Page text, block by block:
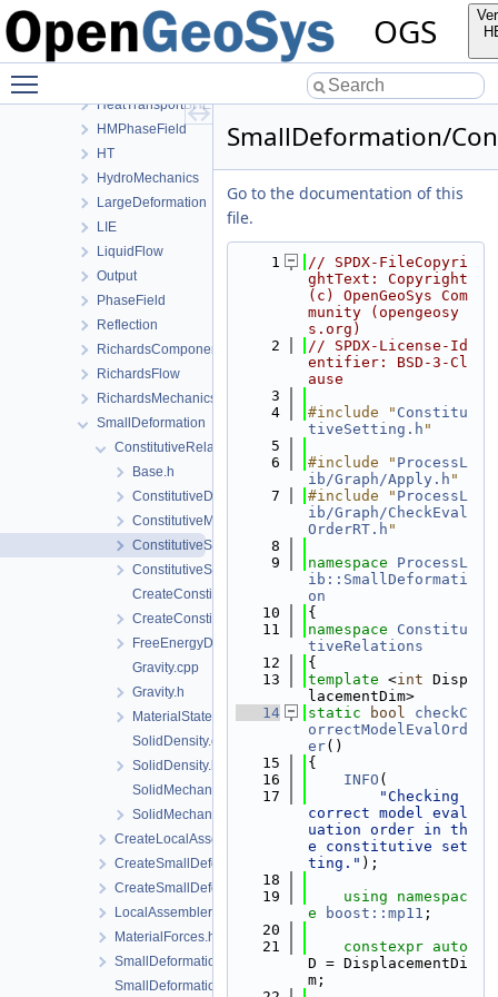
OGS
ConstitutiveRelations
Deformation
Graph
HeatTransportBHE
HMPhaseField
HT
HydroMechanics
LargeDeformation
LIE
LiquidFlow
Output
PhaseField
Reflection
RichardsComponentTransport
RichardsFlow
RichardsMechanics
SmallDeformation
ConstitutiveRelations
Base.h
ConstitutiveData.h
ConstitutiveModels.h
ConstitutiveSetting.cpp
ConstitutiveSetting.h
CreateConstitutiveSetting.cpp
CreateConstitutiveSetting.h
FreeEnergyDensity.h
Gravity.cpp
Gravity.h
MaterialState.h
SolidDensity.cpp
SolidDensity.h
SolidMechanics.cpp
SolidMechanics.h
CreateLocalAssemblers.h
CreateSmallDeformationProcess.cpp
CreateSmallDeformationProcess.h
LocalAssemblerInterface.h
MaterialForces.h
SmallDeformationFEM.h
SmallDeformationProcess.cpp
SmallDeformation/
Go to the documentation of this
file.
    1
// SPDX-FileCopyri
ghtText: Copyright
(c) OpenGeoSys Com
munity (opengeosy
s.org)
    2
// SPDX-License-Id
entifier: BSD-3-Cl
ause
    3
    4
#include " Constitu
tiveSetting.h "
    5
    6
#include " ProcessL
ib/Graph/Apply.h "
    7
#include " ProcessL
ib/Graph/CheckEval
OrderRT.h "
    8
    9
namespace ProcessL
ib::SmallDeformati
on
   10
{
   11
namespace Constitu
tiveRelations
   12
{
   13
template <int Disp
lacementDim>
   14
static bool
checkC
orrectModelEvalOrd
er()
   15
{
   16
INFO (
   17
"Checking
correct model eval
uation order in th
e constitutive set
ting." );
   18
   19
using namespac
e
boost::mp11 ;
   20
   21
constexpr auto
D = DisplacementDi
m;